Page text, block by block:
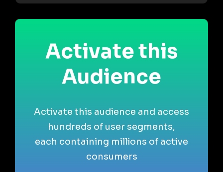
Activate this
Audience
Activate this audience and access
hundreds of user segments,
each containing millions of active
consumers